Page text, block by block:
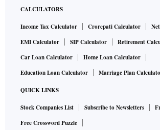
CALCULATORS
Income Tax Calculator Crorepati Calculator
EMI Calculator
SIP Calculator
Retirement
Car Loan Calculator
Home Loan Calculator
Education Loan Calculator
Marriage Plan
QUICK LINKS
Stock Companies List Subscribe to Newsletters
Free Crossword Puzzle